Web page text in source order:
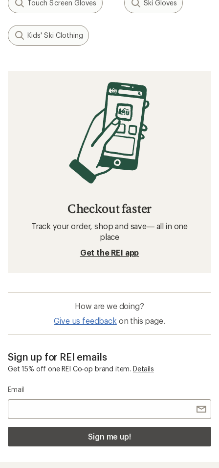
Touch Screen Gloves Ski Gloves
Kids' Ski Clothing
Checkout faster
Track your order, shop and save— all in one
place
Get the REI app
How are we doing?
Give us feedback on this page.
Sign up for REI emails
Get 15% off one REI Co-op brand item. Details
Email
Sign me up!